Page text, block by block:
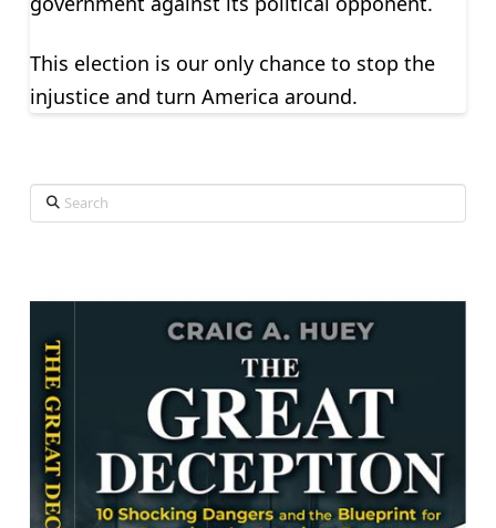
This election is our only chance to stop the
injustice and turn America around.
Search